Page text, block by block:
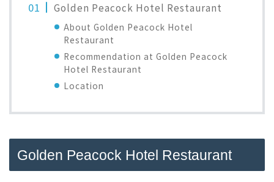
Golden Peacock Hotel Restaurant
About Golden Peacock Hotel
Restaurant
Recommendation at Golden Peacock
Hotel Restaurant
Location
Golden Peacock Hotel Restaurant